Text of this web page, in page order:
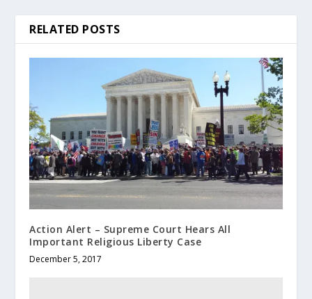
RELATED POSTS
Action Alert – Supreme Court Hears All
Important Religious Liberty Case
December 5, 2017